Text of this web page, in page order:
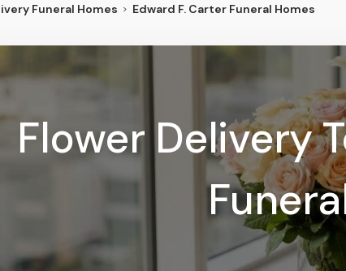
Funeral Homes Edward F. Carter Funeral Homes
Flower Delivery